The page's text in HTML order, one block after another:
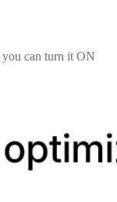
you can turn it ON